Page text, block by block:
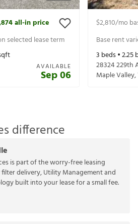
all-in price
selected lease term
AVAILABLE
Sep 06
$2,810/mo
Base rent
3 beds •2.25
28324 229th
Maple Valley,
difference
is part of the worry-free leasing
delivery, Utility Management and
built into your lease for a small fee.